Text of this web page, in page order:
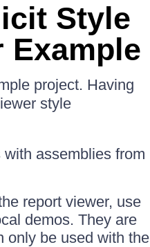
Style
Example
project. Having
style
assemblies from
report viewer, use
demos. They are
only be used with the